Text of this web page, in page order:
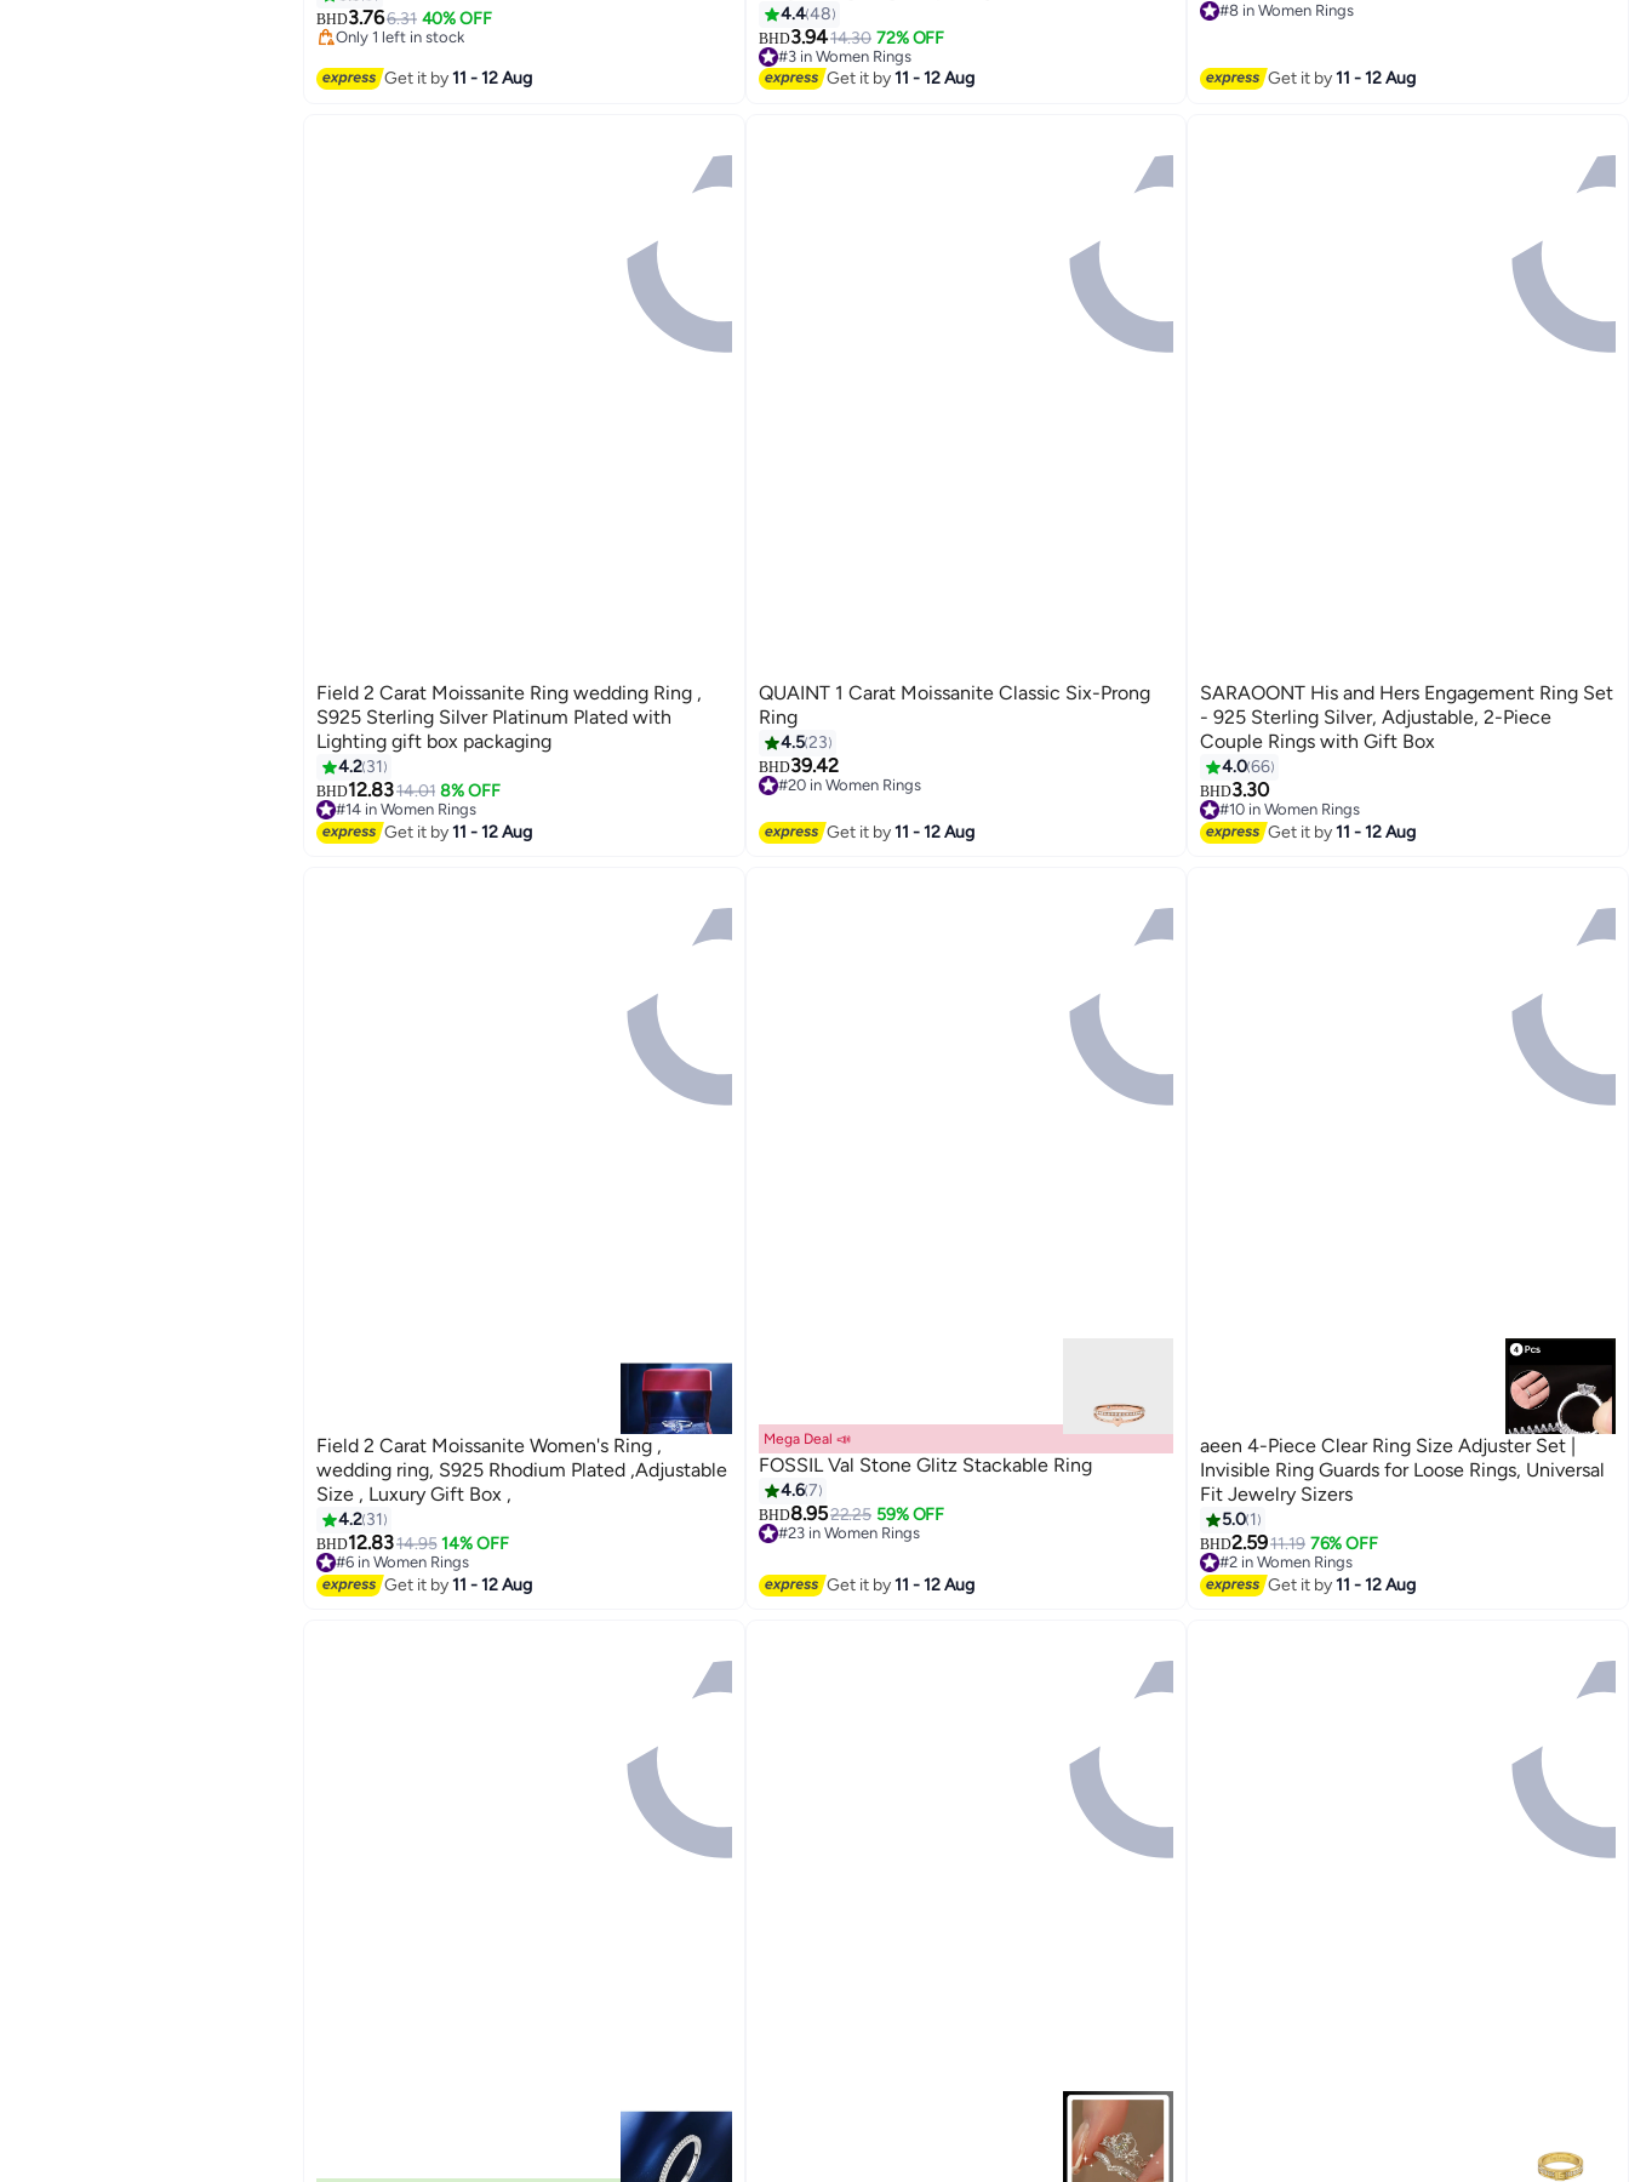
BHD3.766.31 40% OFF
Only 1 left in stock
Get it by11 - 12 Aug
Women, Silver
4.448
BHD3.9414.30 72% OFF
#3 in Women Rings
Lowest price in 7 days
#3 in Women Rings
Get it by11 - 12 Aug
#8 in Women Rings
Get it by11 - 12 Aug
Field 2 Carat Moissanite Ring wedding Ring ,
S925 Sterling Silver Platinum Plated with
Lighting gift box packaging
4.2 31
BHD12.8314.01 8% OFF
#14 in Women Rings
#14 in Women Rings
Get it by11 - 12 Aug
QUAINT 1 Carat Moissanite Classic Six-Prong
Ring
4.523
BHD39.42
#20 in Women Rings
Get it by11 - 12 Aug
SARAOONT His and Hers Engagement Ring Set
- 925 Sterling Silver, Adjustable, 2-Piece
Couple Rings with Gift Box
4.066
BHD3.30
#10 in Women Rings
#10 in Women Rings
Get it by11 - 12 Aug
Field 2 Carat Moissanite Women's Ring ,
wedding ring, S925 Rhodium Plated ,Adjustable
Size , Luxury Gift Box ,
4.2 31
BHD12.8314.95 14% OFF
#6 in Women Rings
#6 in Women Rings
Get it by11 - 12 Aug
Mega Deal 📣
FOSSIL Val Stone Glitz Stackable Ring
4.67
BHD8.9522.25 59% OFF
#23 in Women Rings
Get it by11 - 12 Aug
aeen 4-Piece Clear Ring Size Adjuster Set |
Invisible Ring Guards for Loose Rings, Universal
Fit Jewelry Sizers
5.0 1
BHD2.5911.19 76% OFF
#2 in Women Rings
20+ sold recently
#2 in Women Rings
Get it by11 - 12 Aug